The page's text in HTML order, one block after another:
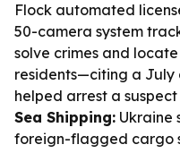
Flock automated
50-camera system
solve crimes and
residents—citing a July
helped arrest a
Sea Shipping: Ukraine
foreign-flagged cargo